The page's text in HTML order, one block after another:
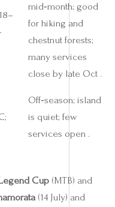
mid‑month; good
for hiking and
chestnut forests;
many services
close by late Oct .
Off‑season; island
is quiet; few
services open .
Cup (MTB) and
(14 July) and